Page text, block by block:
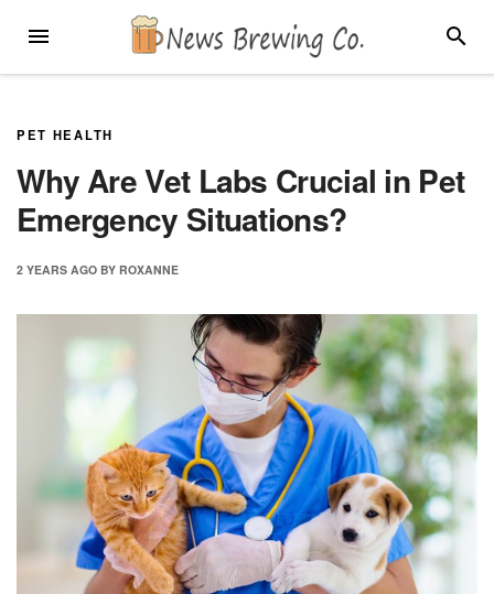
MENU
PET HEALTH
Why Are Vet Labs Crucial in Pet
Emergency Situations?
2 YEARS AGO BY ROXANNE